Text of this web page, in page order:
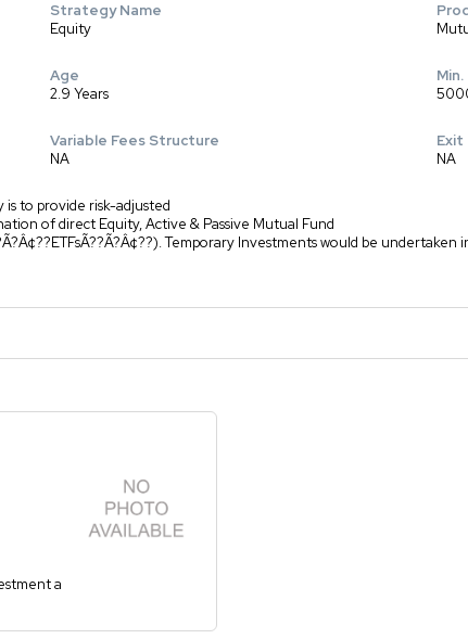
Strategy Name
Equity
Age
2.9 Years
Variable Fees Structure
NA
Exit
NA
to provide risk-adjusted
of direct Equity, Active & Passive Mutual Fund
Temporary Investments would be undertaken
a